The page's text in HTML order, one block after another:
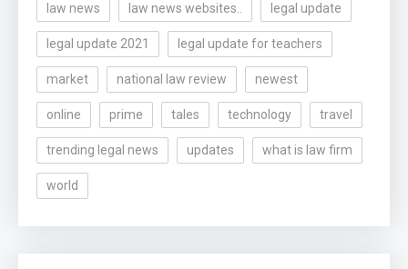
law news law news websites.. legal update
legal update 2021 legal update for teachers
market national law review newest
online prime tales technology travel
trending legal news updates what is law firm
world